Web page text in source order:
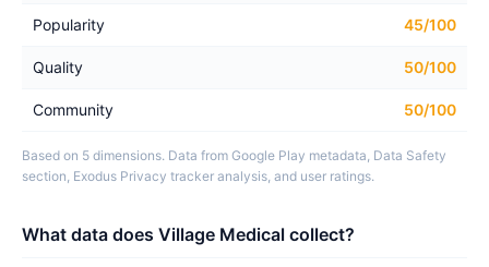
Popularity 45/100
Quality 50/100
Community 50/100
Based on 5 dimensions. Data from Google Play metadata, Data Safety
section, Exodus Privacy tracker analysis, and user ratings.
What data does Village Medical collect?